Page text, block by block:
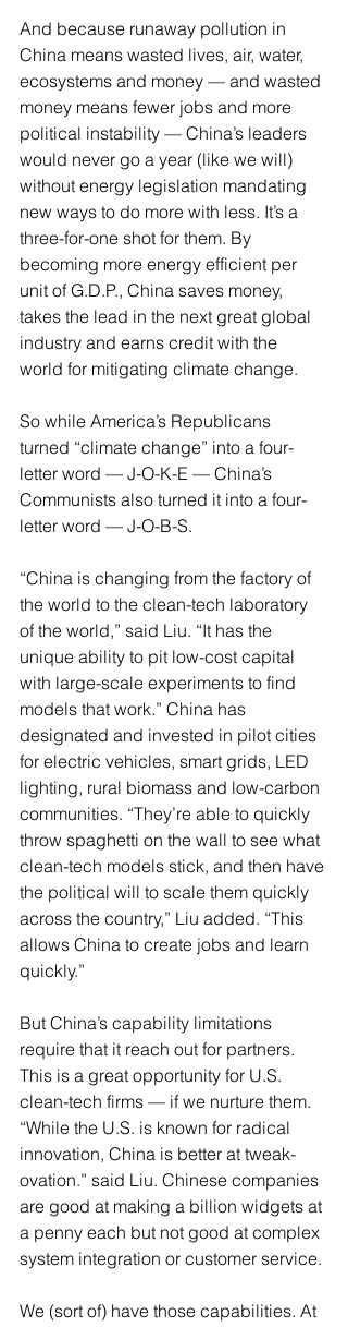
And because runaway pollution in
China means wasted lives, air, water,
ecosystems and money — and wasted
money means fewer jobs and more
political instability — China’s leaders
would never go a year (like we will)
without energy legislation mandating
new ways to do more with less. It’s a
three-for-one shot for them. By
becoming more energy efficient per
unit of G.D.P., China saves money,
takes the lead in the next great global
industry and earns credit with the
world for mitigating climate change.
So while America’s Republicans
turned “climate change” into a four-
letter word — J-O-K-E — China’s
Communists also turned it into a four-
letter word — J-O-B-S.
“China is changing from the factory of
the world to the clean-tech laboratory
of the world,” said Liu. “It has the
unique ability to pit low-cost capital
with large-scale experiments to find
models that work.” China has
designated and invested in pilot cities
for electric vehicles, smart grids, LED
lighting, rural biomass and low-carbon
communities. “They’re able to quickly
throw spaghetti on the wall to see what
clean-tech models stick, and then have
the political will to scale them quickly
across the country,” Liu added. “This
allows China to create jobs and learn
quickly.”
But China’s capability limitations
require that it reach out for partners.
This is a great opportunity for U.S.
clean-tech firms — if we nurture them.
“While the U.S. is known for radical
innovation, China is better at tweak-
ovation.” said Liu. Chinese companies
are good at making a billion widgets at
a penny each but not good at complex
system integration or customer service.
We (sort of) have those capabilities. At